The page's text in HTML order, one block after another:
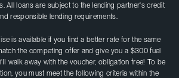
All loans are subject to the lending partner's credit
responsible lending requirements.
is available if you find a better rate for the same
the competing offer and give you a $300 fuel
walk away with the voucher, obligation free! To be
you must meet the following criteria within the